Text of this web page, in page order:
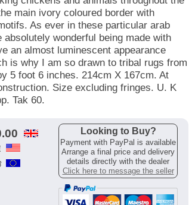
main ivory coloured border with
As ever in these particular arab
wonderful being made with
an almost luminescent appearance
is why I am so drawn to tribal rugs from
5 foot 6 inches. 214cm X 167cm. At
Size excluding fringes. U. K
Tak 60.
Looking to Buy?
Payment with PayPal is available
Arrange a final price and delivery
details directly with the dealer
Click here to message the seller